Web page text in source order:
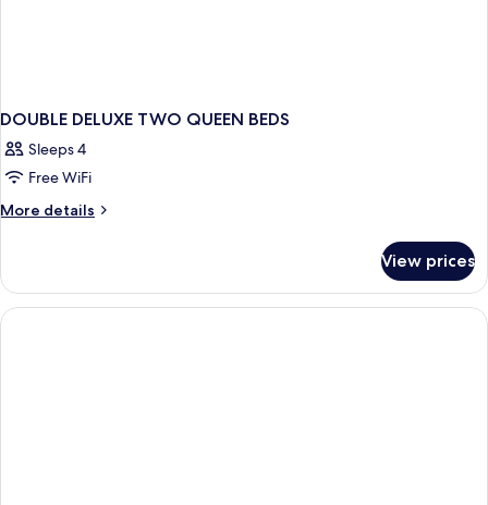
DOUBLE DELUXE TWO QUEEN BEDS
Sleeps 4
Free WiFi
More details
More
DELUXE
TWO
QUEEN
View prices